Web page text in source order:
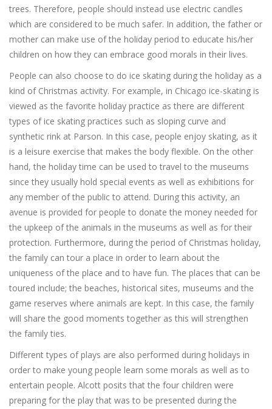
trees. Therefore, people should instead use electric candles
which are considered to be much safer. In addition, the father or
mother can make use of the holiday period to educate his/her
children on how they can embrace good morals in their lives.
People can also choose to do ice skating during the holiday as a
kind of Christmas activity. For example, in Chicago ice-skating is
viewed as the favorite holiday practice as there are different
types of ice skating practices such as sloping curve and
synthetic rink at Parson. In this case, people enjoy skating, as it
is a leisure exercise that makes the body flexible. On the other
hand, the holiday time can be used to travel to the museums
since they usually hold special events as well as exhibitions for
any member of the public to attend. During this activity, an
avenue is provided for people to donate the money needed for
the upkeep of the animals in the museums as well as for their
protection. Furthermore, during the period of Christmas holiday,
the family can tour a place in order to learn about the
uniqueness of the place and to have fun. The places that can be
toured include; the beaches, historical sites, museums and the
game reserves where animals are kept. In this case, the family
will share the good moments together as this will strengthen
the family ties.
Different types of plays are also performed during holidays in
order to make young people learn some morals as well as to
entertain people. Alcott posits that the four children were
preparing for the play that was to be presented during the